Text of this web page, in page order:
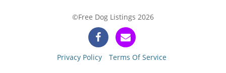
©Free Dog Listings 2026
Privacy Policy Terms Of Service